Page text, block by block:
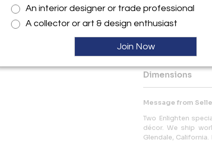
In-stock ships in
note in-stock
More Information
Dimensions
Message from
Two Enlighten
décor. We ship
Glendale,
An interior designer or trade professional
A collector or art & design enthusiast
Join Now